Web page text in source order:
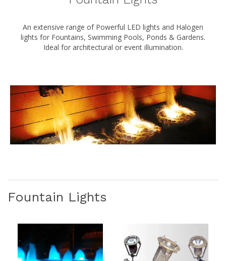
An extensive range of Powerful LED lights and Halogen
lights for Fountains, Swimming Pools, Ponds & Gardens.
Ideal for architectural or event illumination.
Fountain Lights